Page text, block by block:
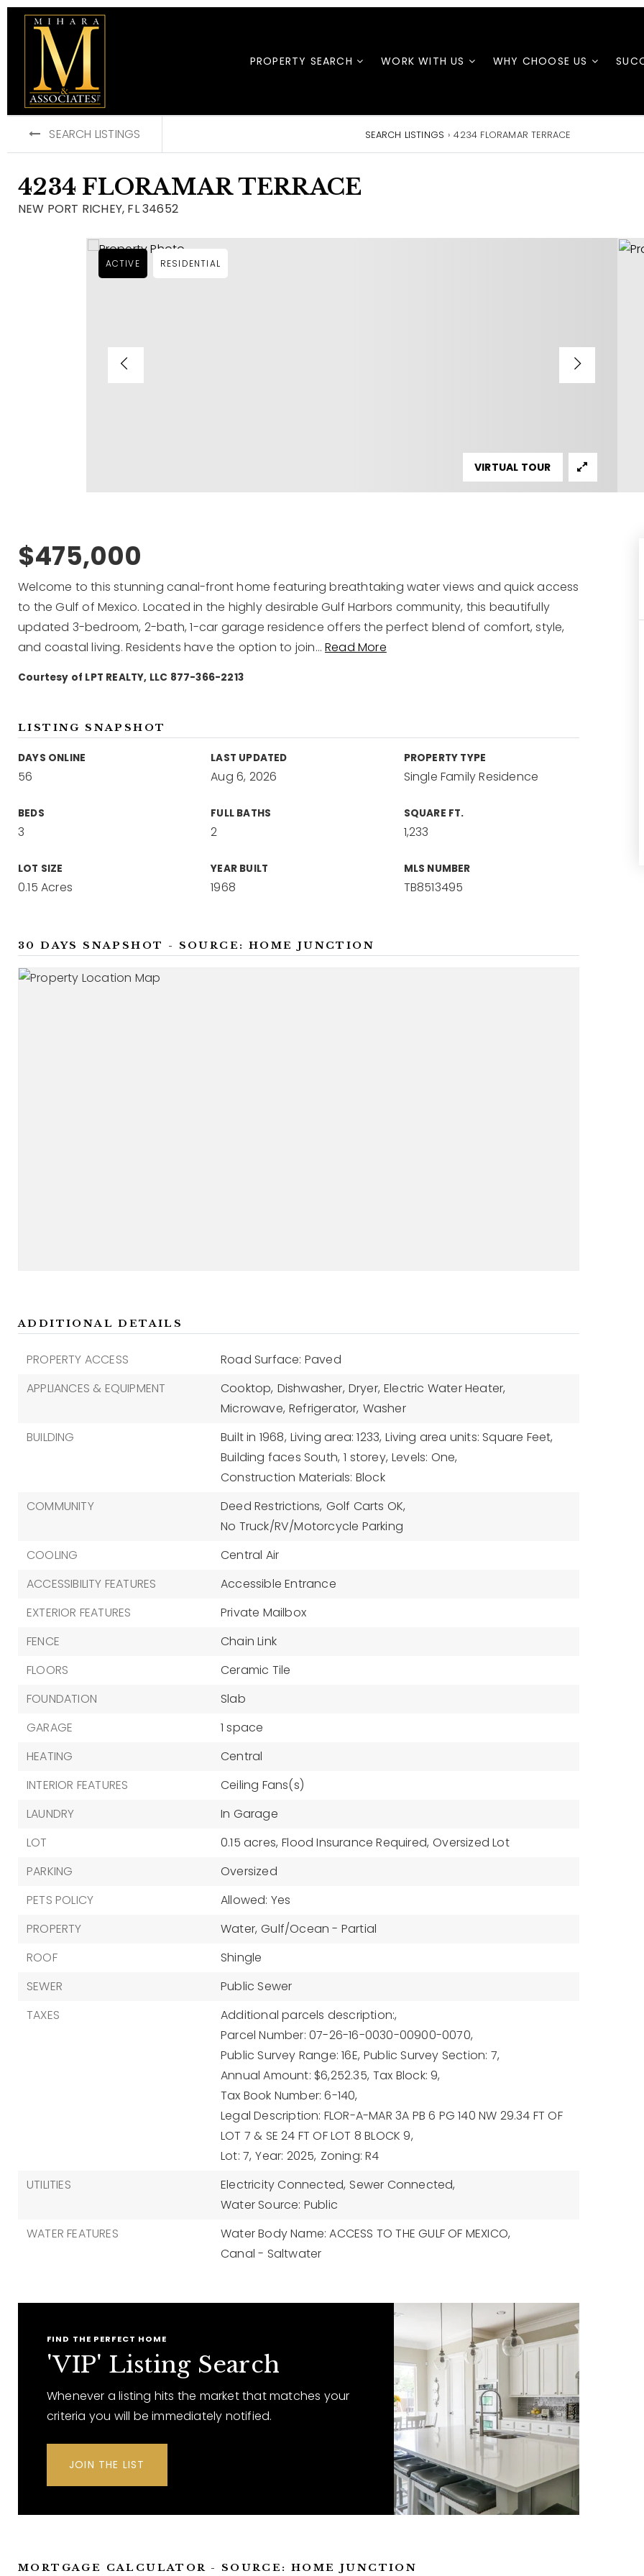
PROPERTY SEARCH WORK WITH US WHY CHOOSE US
SEARCH LISTINGS SEARCH LISTINGS › 4234 FLORAMAR TERRACE
4234 FLORAMAR TERRACE
NEW PORT RICHEY, FL 34652
ACTIVE RESIDENTIAL
VIRTUAL TOUR
$475,000
Welcome to this stunning canal-front home featuring breathtaking water views and quick access
to the Gulf of Mexico. Located in the highly desirable Gulf Harbors community, this beautifully
updated 3-bedroom, 2-bath, 1-car garage residence offers the perfect blend of comfort, style,
and coastal living. Residents have the option to join…Read More
Courtesy of LPT REALTY, LLC 877-366-2213
LISTING SNAPSHOT
DAYS ONLINE
56
LAST UPDATED
Aug 6, 2026
PROPERTY TYPE
Single Family Residence
BEDS
3
FULL BATHS
2
SQUARE FT.
1,233
LOT SIZE
0.15 Acres
YEAR BUILT
1968
MLS NUMBER
TB8513495
30 DAYS SNAPSHOT - SOURCE: HOME JUNCTION
ADDITIONAL DETAILS
PROPERTY ACCESS
Road Surface: Paved
APPLIANCES & EQUIPMENT
Cooktop, Dishwasher, Dryer, Electric Water Heater,
Microwave, Refrigerator, Washer
BUILDING
Built in 1968, Living area: 1233, Living area units: Square Feet,
Building faces South, 1 storey, Levels: One,
Construction Materials: Block
COMMUNITY
Deed Restrictions, Golf Carts OK,
No Truck/RV/Motorcycle Parking
COOLING
Central Air
ACCESSIBILITY FEATURES
Accessible Entrance
EXTERIOR FEATURES
Private Mailbox
FENCE
Chain Link
FLOORS
Ceramic Tile
FOUNDATION
Slab
GARAGE
1 space
HEATING
Central
INTERIOR FEATURES
Ceiling Fans(s)
LAUNDRY
In Garage
LOT
0.15 acres, Flood Insurance Required, Oversized Lot
PARKING
Oversized
PETS POLICY
Allowed: Yes
PROPERTY
Water, Gulf/Ocean - Partial
ROOF
Shingle
SEWER
Public Sewer
TAXES
Additional parcels description:,
Parcel Number: 07-26-16-0030-00900-0070,
Public Survey Range: 16E, Public Survey Section: 7,
Annual Amount: $6,252.35, Tax Block: 9,
Tax Book Number: 6-140,
Legal Description: FLOR-A-MAR 3A PB 6 PG 140 NW 29.34 FT OF
LOT 7 & SE 24 FT OF LOT 8 BLOCK 9,
Lot: 7, Year: 2025, Zoning: R4
UTILITIES
Electricity Connected, Sewer Connected,
Water Source: Public
WATER FEATURES
Water Body Name: ACCESS TO THE GULF OF MEXICO,
Canal - Saltwater
FIND THE PERFECT HOME
'VIP' Listing Search
Whenever a listing hits the market that matches your
criteria you will be immediately notified.
JOIN THE LIST
MORTGAGE CALCULATOR - SOURCE: HOME JUNCTION